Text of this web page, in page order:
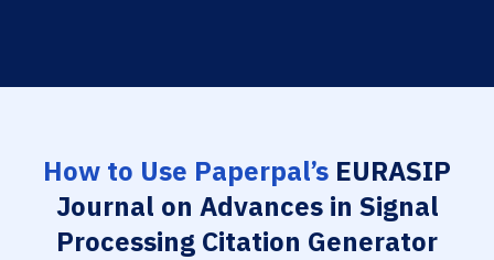
How to Use Paperpal’s EURASIP
Journal on Advances in Signal
Processing Citation Generator